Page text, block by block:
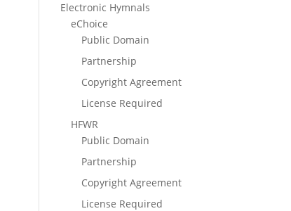
Electronic Hymnals
eChoice
Public Domain
Partnership
Copyright Agreement
License Required
HFWR
Public Domain
Partnership
Copyright Agreement
License Required